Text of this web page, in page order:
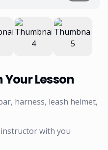
Lesson
harness, leash helmet,
with you